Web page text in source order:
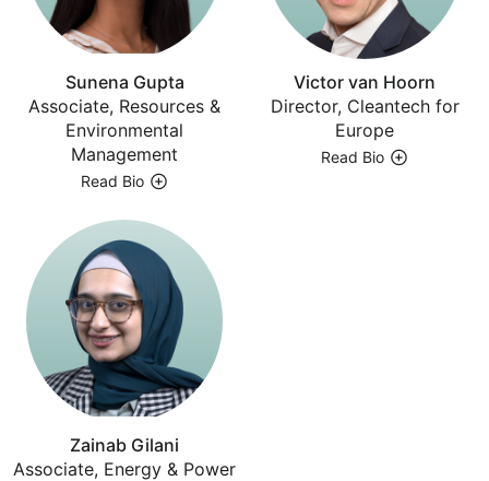
Sunena Gupta
Associate, Resources &
Environmental
Management
Read Bio
Victor van Hoorn
Director, Cleantech for
Europe
Read Bio
Zainab Gilani
Associate, Energy & Power